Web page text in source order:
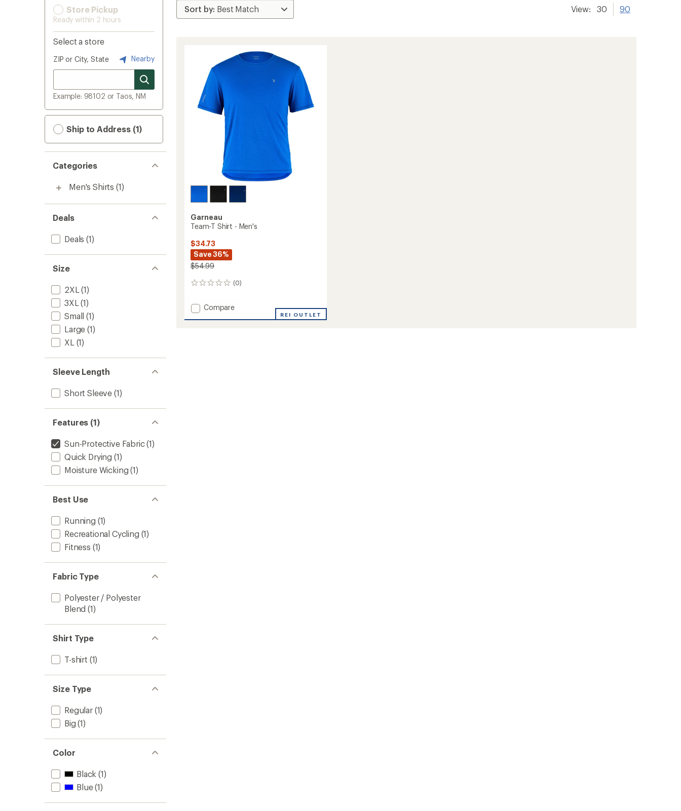
Store Pickup
Ready within 2 hours
Select a store
ZIP or City, State Nearby
Example: 98102 or Taos, NM
Ship to Address (1)
Categories
Men's Shirts (1)
Deals
Deals (1)
Size
2XL (1)
3XL (1)
Small (1)
Large (1)
XL (1)
Sleeve Length
Short Sleeve (1)
Features (1)
Sun-Protective Fabric(1)
Quick Drying (1)
Moisture Wicking (1)
Best Use
Running (1)
Recreational Cycling (1)
Fitness (1)
Fabric Type
Polyester / Polyester
Blend (1)
Shirt Type
T-shirt (1)
Size Type
Regular(1)
Big (1)
Color
Black (1)
Blue(1)
View: 30 90
Garneau
Team-T Shirt - Men's
$34.73
Save 36%
$54.99
(0)
0
Add
Compare
REI OUTLET